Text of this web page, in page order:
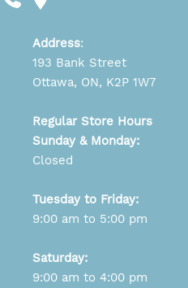
Address:
193 Bank Street
Ottawa, ON, K2P 1W7
Regular Store Hours
Sunday & Monday:
Closed
Tuesday to Friday:
9:00 am to 5:00 pm
Saturday:
9:00 am to 4:00 pm